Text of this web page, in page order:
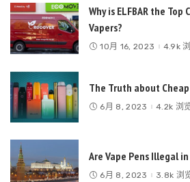
Why is ELFBAR the
Vapers?
10月 16, 2023 4.9k
The Truth about
6月 8, 2023 4.2k 浏
Are Vape Pens Illegal in
6月 8, 2023 3.8k 浏